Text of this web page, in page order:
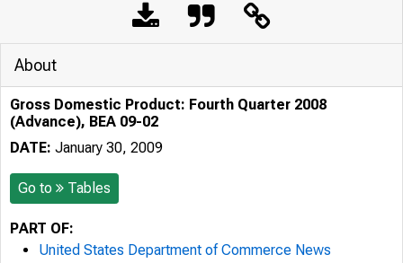
About
Gross Domestic Product: Fourth Quarter 2008
(Advance), BEA 09-02
DATE: January 30, 2009
Go to Tables
PART OF:
United States Department of Commerce News